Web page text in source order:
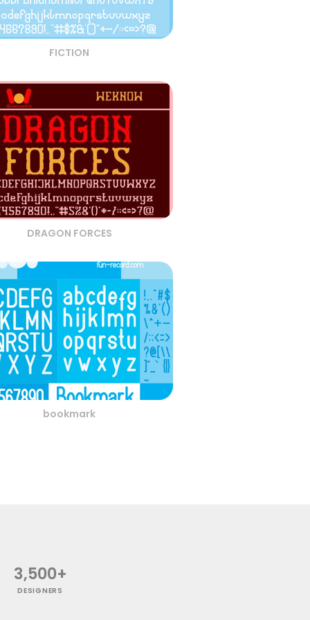
FICTION
DRAGON FORCES
bookmark
3,500+
DESIGNERS